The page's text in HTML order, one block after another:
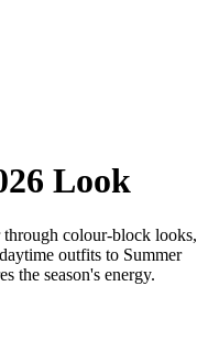
Look
through colour-block looks,
outfits to Summer
the season's energy.